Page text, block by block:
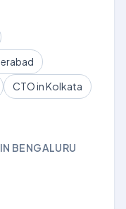
CTO in Kolkata
BENGALURU